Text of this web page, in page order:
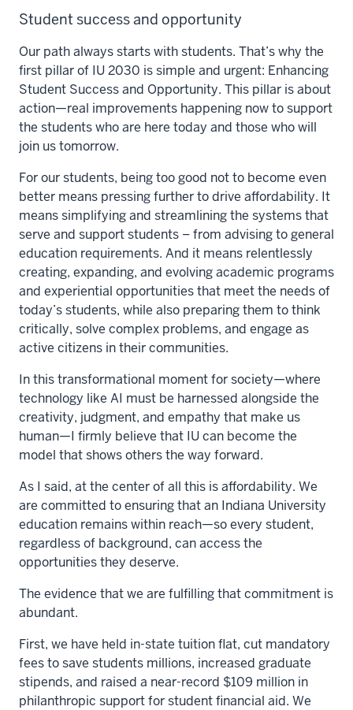
Student success and opportunity
Our path always starts with students. That’s why the
first pillar of IU 2030 is simple and urgent: Enhancing
Student Success and Opportunity. This pillar is about
action—real improvements happening now to support
the students who are here today and those who will
join us tomorrow.
For our students, being too good not to become even
better means pressing further to drive affordability. It
means simplifying and streamlining the systems that
serve and support students – from advising to general
education requirements. And it means relentlessly
creating, expanding, and evolving academic programs
and experiential opportunities that meet the needs of
today’s students, while also preparing them to think
critically, solve complex problems, and engage as
active citizens in their communities.
In this transformational moment for society—where
technology like AI must be harnessed alongside the
creativity, judgment, and empathy that make us
human—I firmly believe that IU can become the
model that shows others the way forward.
As I said, at the center of all this is affordability. We
are committed to ensuring that an Indiana University
education remains within reach—so every student,
regardless of background, can access the
opportunities they deserve.
The evidence that we are fulfilling that commitment is
abundant.
First, we have held in-state tuition flat, cut mandatory
fees to save students millions, increased graduate
stipends, and raised a near-record $109 million in
philanthropic support for student financial aid. We